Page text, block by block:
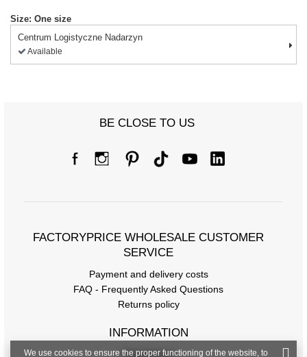
Size: One size
Centrum Logistyczne Nadarzyn
Available
BE CLOSE TO US
FACTORYPRICE WHOLESALE CUSTOMER
SERVICE
Payment and delivery costs
FAQ - Frequently Asked Questions
Returns policy
INFORMATION
Regulations
We use cookies to ensure the proper functioning of the website, to